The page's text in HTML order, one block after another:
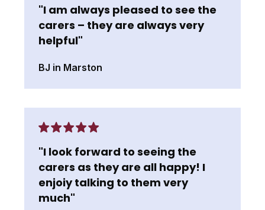
"I am always pleased to see the
carers – they are always very
helpful"
BJ in Marston
"I look forward to seeing the
carers as they are all happy! I
enjoiy talking to them very
much"